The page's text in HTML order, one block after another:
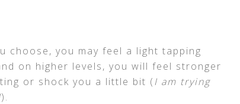
choose, you may feel a light tapping
on higher levels, you will feel stronger
or shock you a little bit (I am trying
).